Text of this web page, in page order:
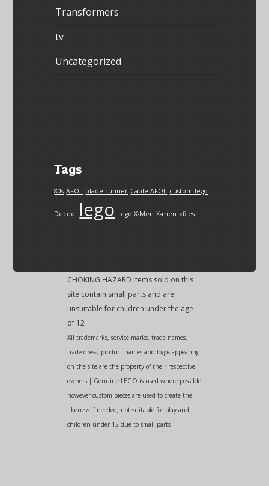
Transformers
tv
Uncategorized
Tags
80s AFOL blade runner Cable AFOL custom lego
Decool lego Lego X-Men X-men xfiles
CHOKING HAZARD Items sold on this
site contain small parts and are
unsuitable for children under the age
of 12
All trademarks, service marks, trade names,
trade dress, product names and logos appearing
on the site are the property of their respective
owners | Genuine LEGO is used where possible
however custom pieces are used to create the
likeness if needed, not suitable for play and
children under 12 due to small parts